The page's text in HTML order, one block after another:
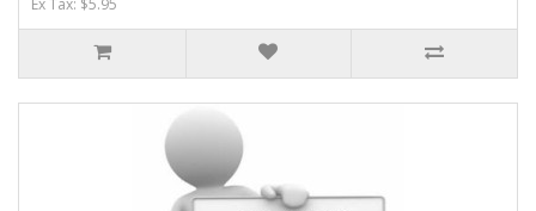
Ex Tax: $5.95